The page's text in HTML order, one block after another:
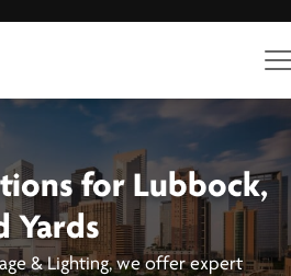
for Lubbock,
Yards
& Lighting, we offer expert